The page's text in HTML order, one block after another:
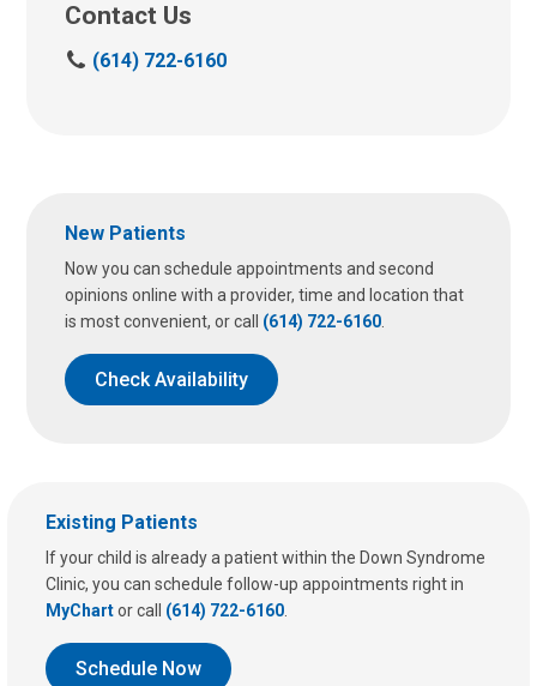
Contact Us
C
t
:
(614) 722-6160
New Patients
Now you can schedule appointments and second
opinions online with a provider, time and location that
is most convenient, or call (614) 722-6160
Check Availability
Existing Patients
If your child is already a patient within the Down Syndrome
Clinic, you can schedule follow-up appointments right in
MyChartor call (614) 722-6160
Schedule Now